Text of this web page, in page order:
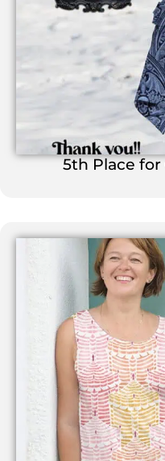
5th Place for